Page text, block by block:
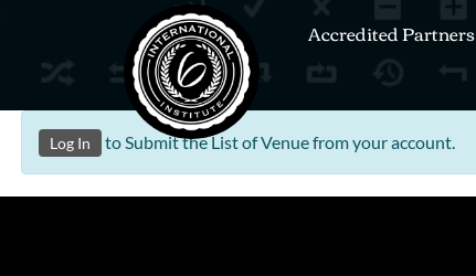
Accredited Partners
Log In to Submit the List of Venue from your account.